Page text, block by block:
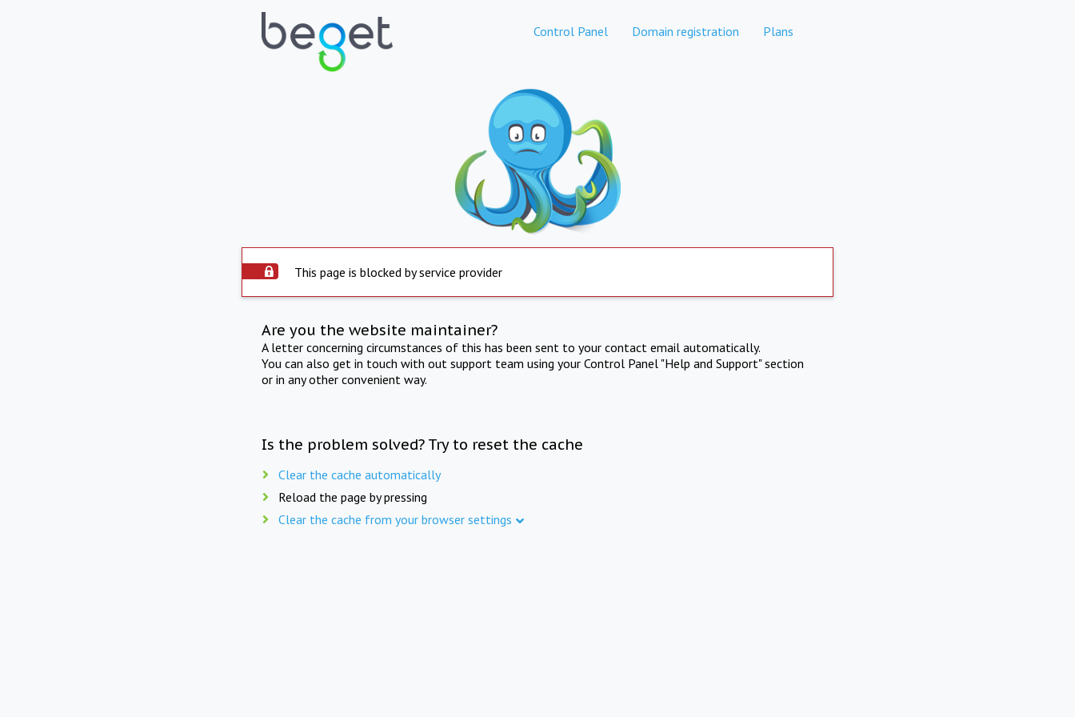
Control Panel Domain registration Plans
This page is blocked by service provider
Are you the website maintainer?
A letter concerning circumstances of this has been sent to your contact email automatically.
You can also get in touch with out support team using your Control Panel "Help and Support" section
or in any other convenient way.
Is the problem solved? Try to reset the cache
Clear the cache automatically
Reload the page by pressing
Clear the cache from your browser settings